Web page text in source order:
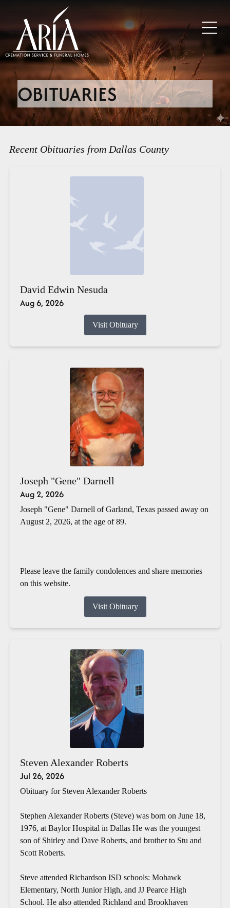
OBITUARIES
Recent Obituaries from Dallas County
David Edwin Nesuda
Aug 6, 2026
Visit Obituary
Joseph "Gene" Darnell
Aug 2, 2026
Joseph "Gene" Darnell of Garland, Texas passed away on
August 2, 2026, at the age of 89.
Please leave the family condolences and share memories
on this website.
Visit Obituary
Steven Alexander Roberts
Jul 26, 2026
Obituary for Steven Alexander Roberts
Stephen Alexander Roberts (Steve) was born on June 18,
1976, at Baylor Hospital in Dallas He was the youngest
son of Shirley and Dave Roberts, and brother to Stu and
Scott Roberts.
Steve attended Richardson ISD schools: Mohawk
Elementary, North Junior High, and JJ Pearce High
School. He also attended Richland and Brookhaven